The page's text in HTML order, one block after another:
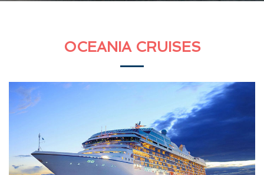
OCEANIA CRUISES